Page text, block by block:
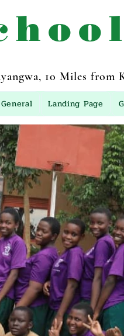
10 Miles from
General Landing Page